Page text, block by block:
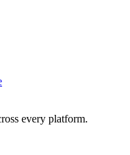
every platform.